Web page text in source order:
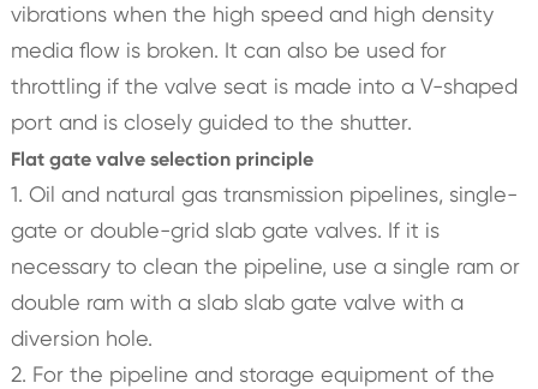
vibrations when the high speed and high density
media flow is broken. It can also be used for
throttling if the valve seat is made into a V-shaped
port and is closely guided to the shutter.
Flat gate valve selection principle
1. Oil and natural gas transmission pipelines, single-
gate or double-grid slab gate valves. If it is
necessary to clean the pipeline, use a single ram or
double ram with a slab slab gate valve with a
diversion hole.
2. For the pipeline and storage equipment of the